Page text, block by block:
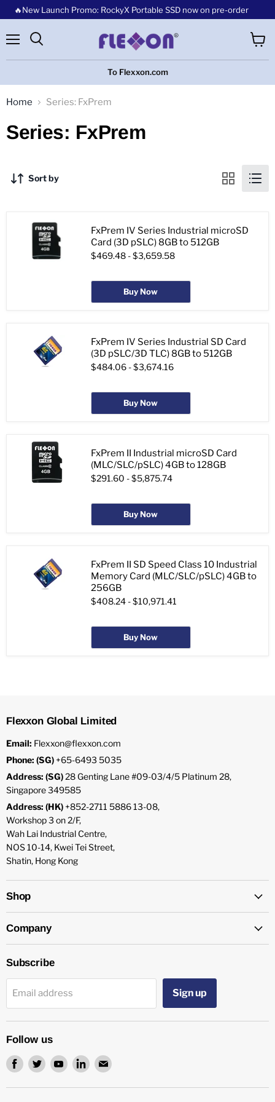
🔥New Launch Promo: RockyX Portable SSD now on pre-order
To Flexxon.com
cart
Home Series: FxPrem
Series: FxPrem
Sort by
FxPrem IV Series Industrial microSD
Card (3D pSLC) 8GB to 512GB
$469.48 -$3,659.58
Buy Now
FxPrem IV Series Industrial SD Card
(3D pSLC/3D TLC) 8GB to 512GB
$484.06 -$3,674.16
Buy Now
FxPrem II Industrial microSD Card
(MLC/SLC/pSLC) 4GB to 128GB
$291.60 -$5,875.74
Buy Now
FxPrem II SD Speed Class 10 Industrial
Memory Card (MLC/SLC/pSLC) 4GB to
256GB
$408.24 -$10,971.41
Buy Now
Flexxon Global Limited
Email: Flexxon@flexxon.com
Phone: (SG) +65-6493 5035
Address: (SG)28 Genting Lane #09-03/4/5 Platinum 28,
Singapore 349585
Address: (HK) +852-2711 5886 13-08,
Workshop 3 on 2/F,
Wah Lai Industrial Centre,
NOS 10-14, Kwei Tei Street,
Shatin, Hong Kong
Shop
Company
Subscribe
Email address Sign up
Follow us
Find
on
Find
on
Find
on
Find
on
Find
on